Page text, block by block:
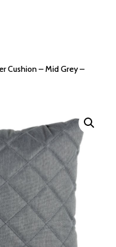
Cushion – Mid Grey –